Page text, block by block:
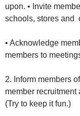
upon. • Invite
schools, stores and
• Acknowledge
members to
2. Inform members
member
(Try to keep it fun.)